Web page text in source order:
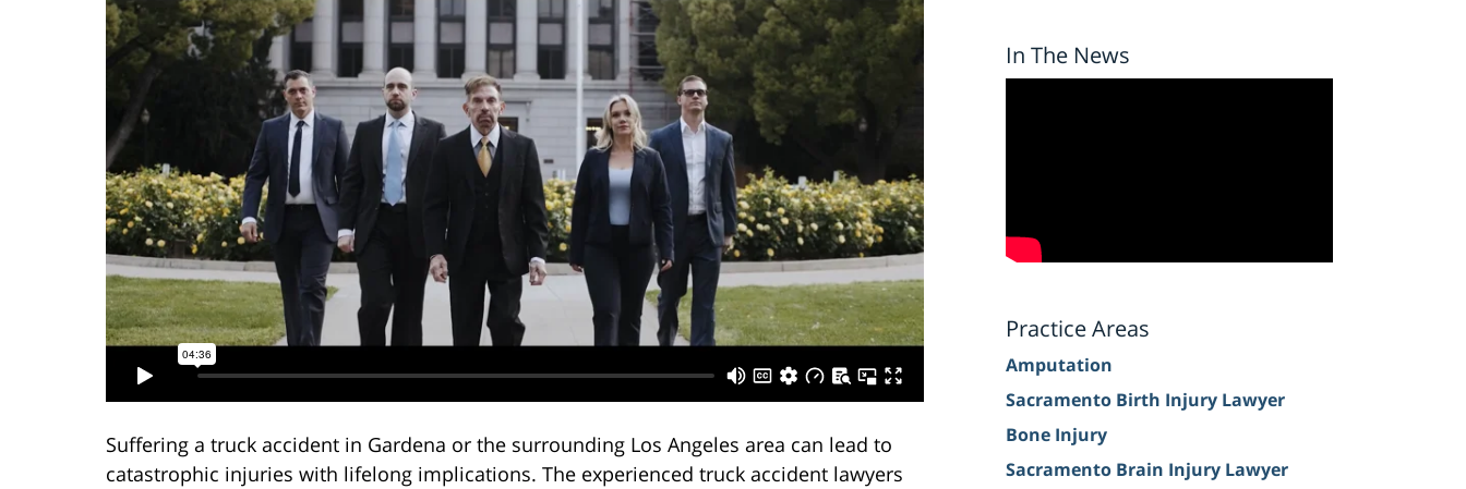
Suffering a truck accident in Gardena or the surrounding Los Angeles area can lead to
catastrophic injuries with lifelong implications. The experienced truck accident lawyers
In The News
Practice Areas
Amputation
Sacramento Birth Injury Lawyer
Bone Injury
Sacramento Brain Injury Lawyer